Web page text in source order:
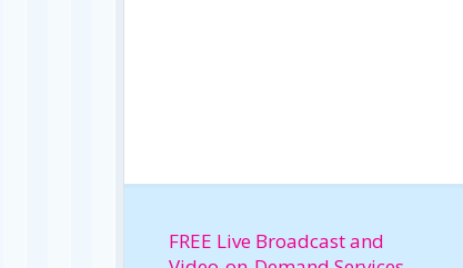
FREE Live Broadcast and